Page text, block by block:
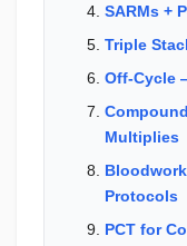
SARMs +
Triple
Off-Cycle
Multiplies
Protocols
PCT for